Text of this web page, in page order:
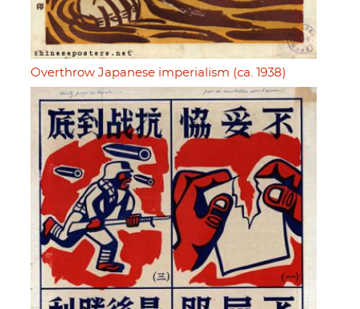
Overthrow Japanese imperialism (ca. 1938)